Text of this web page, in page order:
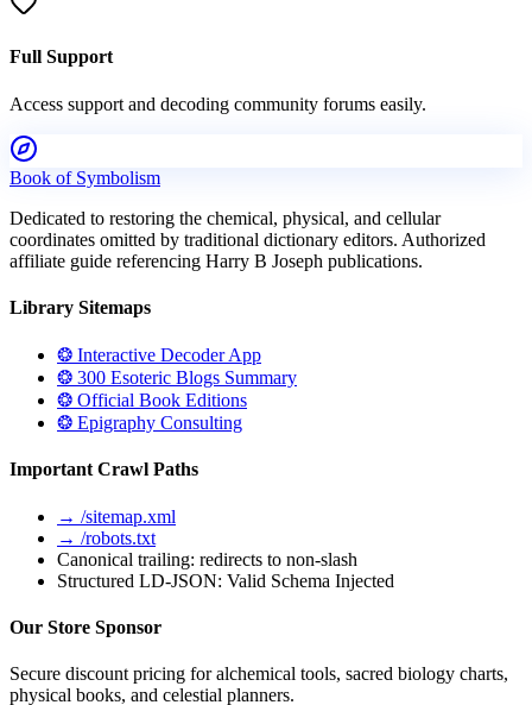
Full Support
Access support and decoding community forums easily.
Book of Symbolism
Dedicated to restoring the chemical, physical, and cellular
coordinates omitted by traditional dictionary editors. Authorized
affiliate guide referencing Harry B Joseph publications.
Library Sitemaps
❂ Interactive Decoder App
❂ 300 Esoteric Blogs Summary
❂ Official Book Editions
❂ Epigraphy Consulting
Important Crawl Paths
→ /sitemap.xml
→ /robots.txt
Canonical trailing: redirects to non-slash
Structured LD-JSON: Valid Schema Injected
Our Store Sponsor
Secure discount pricing for alchemical tools, sacred biology charts,
physical books, and celestial planners.